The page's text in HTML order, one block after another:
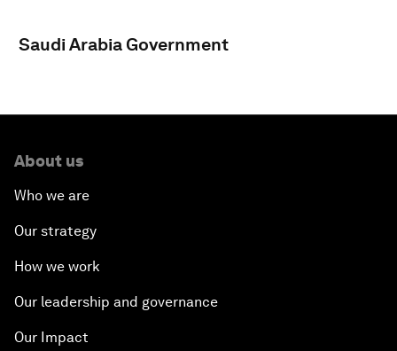
Saudi Arabia Government
About us
Who we are
Our strategy
How we work
Our leadership and governance
Our Impact